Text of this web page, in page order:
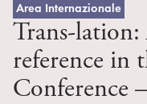
Area Internazionale
Trans-lation:
reference in
Conference –